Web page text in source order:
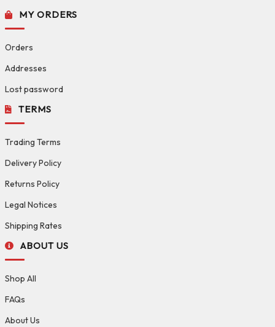
MY ORDERS
Orders
Addresses
Lost password
TERMS
Trading Terms
Delivery Policy
Returns Policy
Legal Notices
Shipping Rates
ABOUT US
Shop All
FAQs
About Us